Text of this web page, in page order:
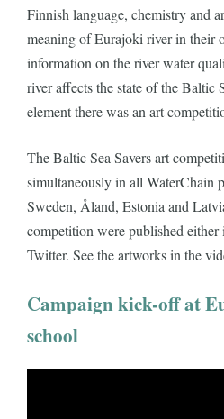
Finnish language, chemistry and
meaning of Eurajoki river in their
information on the river water
river affects the state of the Baltic
element there was an art
The Baltic Sea Savers art
simultaneously in all WaterChain
Sweden, Åland, Estonia and
competition were published
Twitter. See the artworks in the
Campaign kick-off at
school